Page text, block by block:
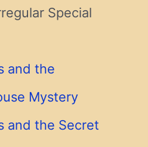
Special
and the
Mystery
and the Secret